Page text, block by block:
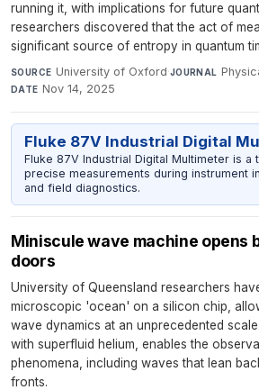
running it, with implications for future
researchers discovered that the act of
significant source of entropy in quantum
SOURCE University of Oxford·JOURNAL
DATE Nov 14, 2025
Fluke 87V Industrial Digital
Fluke 87V Industrial Digital Multimeter is
precise measurements during instrument
and field diagnostics.
Miniscule wave machine opens
doors
University of Queensland researchers
microscopic 'ocean' on a silicon chip,
wave dynamics at an unprecedented
with superfluid helium, enables the
phenomena, including waves that lean
fronts.